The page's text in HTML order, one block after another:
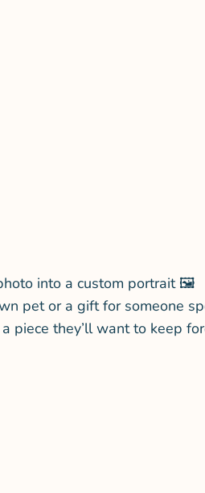
into a custom portrait 🖼️
pet or a gift for someone
piece they’ll want to keep